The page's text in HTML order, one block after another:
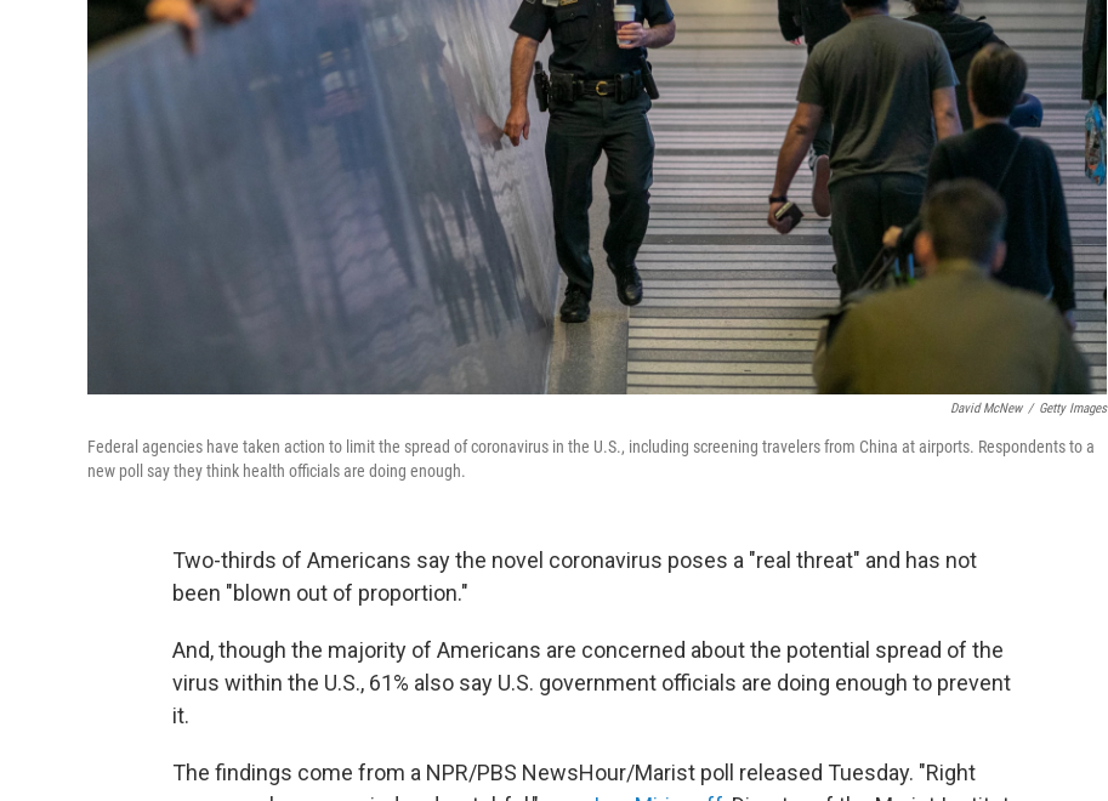
David McNew / Getty Images
Federal agencies have taken action to limit the spread of coronavirus in the U.S., including screening travelers from China at airports. Respondents to a
new poll say they think health officials are doing enough.
Two-thirds of Americans say the novel coronavirus poses a "real threat" and has not
been "blown out of proportion."
And, though the majority of Americans are concerned about the potential spread of the
virus within the U.S., 61% also say U.S. government officials are doing enough to prevent
it.
The findings come from a NPR/PBS NewsHour/Marist poll released Tuesday. "Right